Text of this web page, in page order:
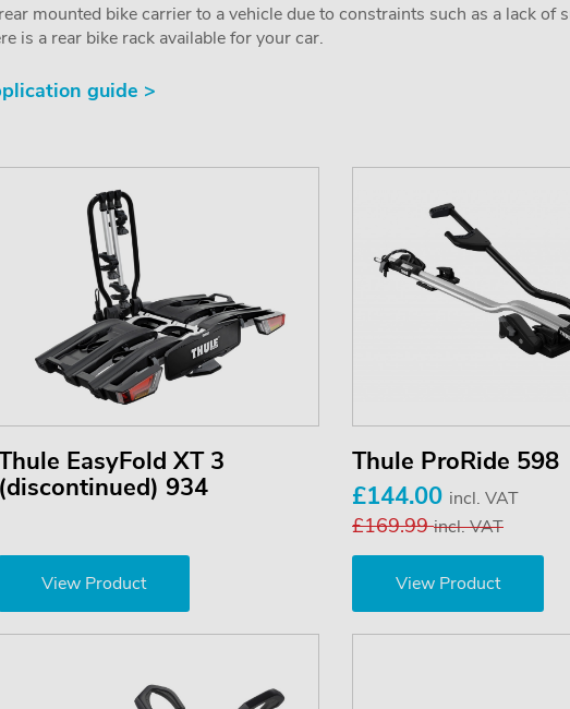
mounted bike carrier to a vehicle due to constraints such as a lack
is a rear bike rack available for your car.
guide >
EasyFold XT 3
(discontinued) 934
View Product
Thule ProRide 598
£144.00 incl. VAT
£169.99incl. VAT
View Product